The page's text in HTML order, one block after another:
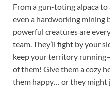
From a gun-toting alpaca
even a hardworking mining
powerful creatures are
team. They’ll fight by your
keep your territory
of them! Give them a cozy
them happy… or they might